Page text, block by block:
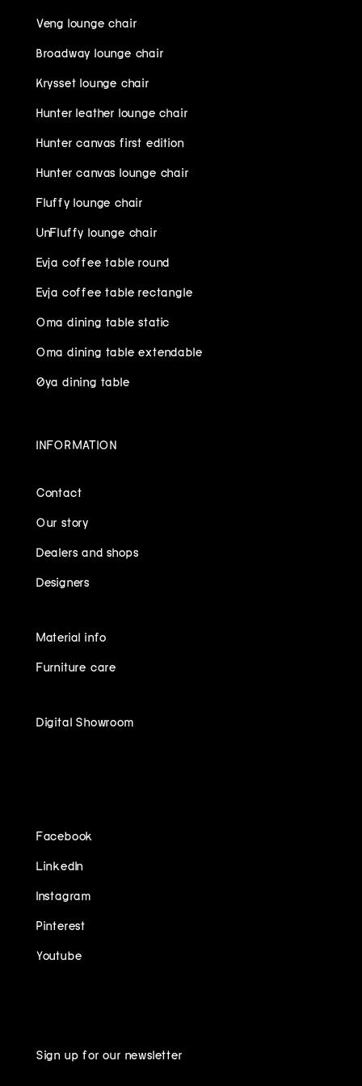
Veng lounge chair
Broadway lounge chair
Krysset lounge chair
Hunter leather lounge chair
Hunter canvas first edition
Hunter canvas lounge chair
Fluffy lounge chair
UnFluffy lounge chair
Evja coffee table round
Evja coffee table rectangle
Oma dining table static
Oma dining table extendable
Øya dining table
INFORMATION
Contact
Our story
Dealers and shops
Designers
Material info
Furniture care
Digital Showroom
Facebook
LinkedIn
Instagram
Pinterest
Youtube
Sign up for our newsletter